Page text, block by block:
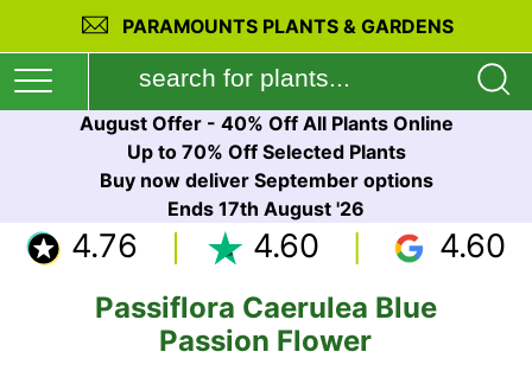
PARAMOUNTS PLANTS & GARDENS
August Offer - 40% Off All Plants Online
Up to 70% Off Selected Plants
Buy now deliver September options
Ends 17th August '26
4.76 4.60 4.60
Passiflora Caerulea Blue
Passion Flower